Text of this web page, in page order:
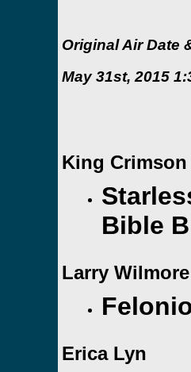
Original Air Date
May 31st, 2015
King Crimson
Bible
Larry
Erica Lyn